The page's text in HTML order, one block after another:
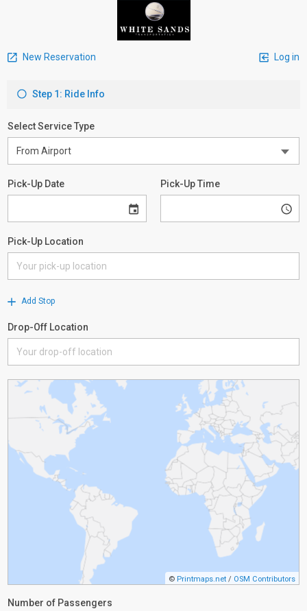
New Reservation Log in
Step 1: Ride Info
Select Service Type
Pick-Up Date Pick-Up Time
Pick-Up Location
Add Stop
Drop-Off Location
© Printmaps.net / OSM Contributors
Number of Passengers